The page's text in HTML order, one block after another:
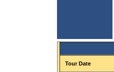
Tour Date